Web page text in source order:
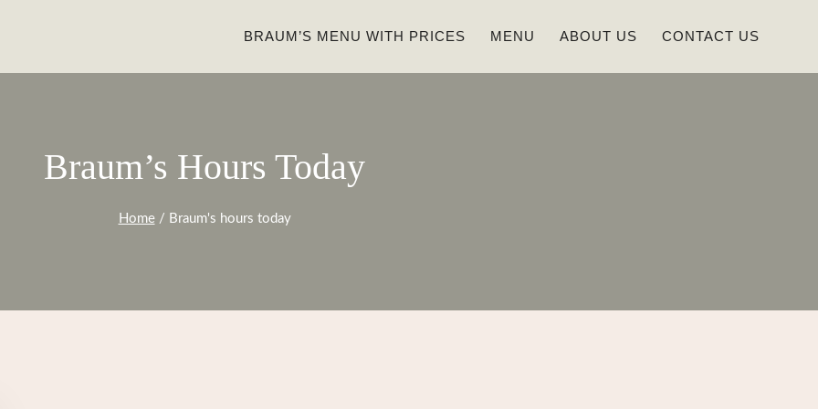
BRAUM’S MENU WITH PRICES MENU ABOUT US CONTACT US
Braum’s Hours Today
Home / Braum's hours today